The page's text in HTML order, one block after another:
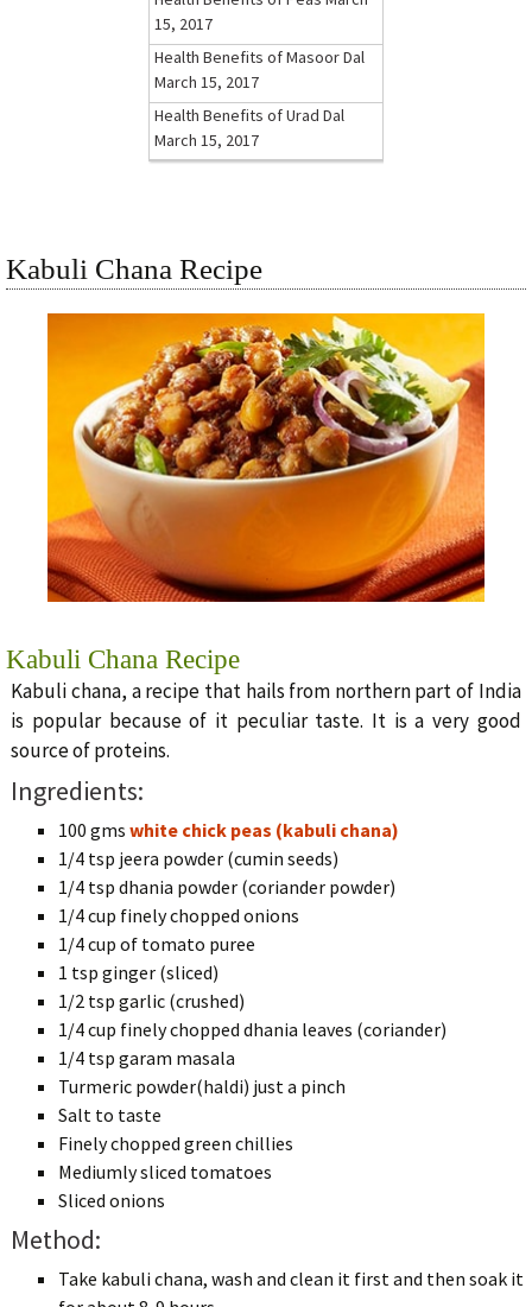
15, 2017
Health Benefits of Masoor Dal
March 15, 2017
Health Benefits of Urad Dal
March 15, 2017
Kabuli Chana Recipe
Kabuli Chana Recipe
Kabuli chana, a recipe that hails from northern part of India
is popular because of it peculiar taste. It is a very good
source of proteins.
Ingredients:
100 gms white chick peas (kabuli chana)
1/4 tsp jeera powder (cumin seeds)
1/4 tsp dhania powder (coriander powder)
1/4 cup finely chopped onions
1/4 cup of tomato puree
1 tsp ginger (sliced)
1/2 tsp garlic (crushed)
1/4 cup finely chopped dhania leaves (coriander)
1/4 tsp garam masala
Turmeric powder(haldi) just a pinch
Salt to taste
Finely chopped green chillies
Mediumly sliced tomatoes
Sliced onions
Method:
Take kabuli chana, wash and clean it first and then soak it